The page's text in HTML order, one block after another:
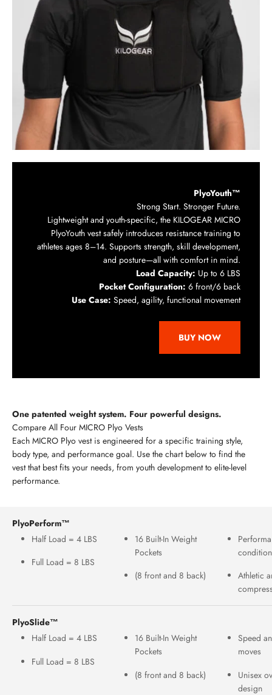
PlyoYouth™
Strong Start. Stronger Future.
Lightweight and youth-specific, the KILOGEAR MICRO
PlyoYouth vest safely introduces resistance training to
athletes ages 8–14. Supports strength, skill development,
and posture—all with comfort in mind.
Load Capacity: Up to 6 LBS
Pocket Configuration: 6 front/6 back
Use Case: Speed, agility, functional movement
BUY NOW
One patented weight system. Four powerful designs.
Compare All Four MICRO Plyo Vests
Each MICRO Plyo vest is engineered for a specific training style,
body type, and performance goal. Use the chart below to find the
vest that best fits your needs, from youth development to elite-level
performance.
PlyoPerform™
Half Load = 4 LBS
Full Load = 8 LBS
16 Built-In Weight
Pockets
(8 front and 8 back)
Athletic
PlyoSlide™
Half Load = 4 LBS
Full Load = 8 LBS
16 Built-In Weight
Pockets
(8 front and 8 back)
Speed
moves
Unisex
design